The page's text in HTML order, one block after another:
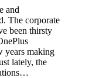
and
The corporate
been thirsty
years making
lately, the